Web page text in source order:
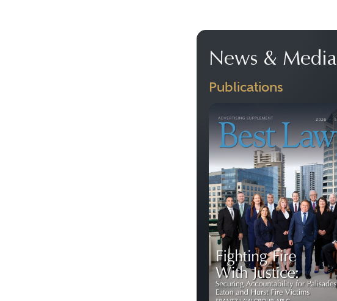
News & Media
Publications
Previous